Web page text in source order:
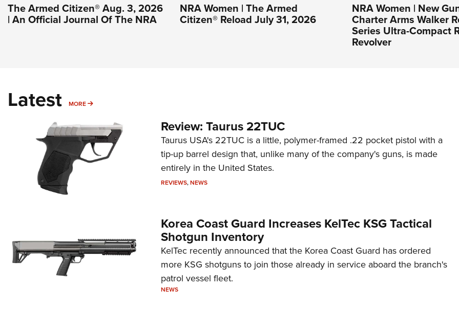
The Armed Citizen® Aug. 3, 2026
| An Official Journal Of The NRA
NRA Women | The Armed
Citizen® Reload July 31, 2026
NRA Women | New
Charter Arms Walker
Series Ultra-Compact
Revolver
Latest MORE MORE
Review: Taurus 22TUC
Taurus USA's 22TUC is a little, polymer-framed .22 pocket pistol with a
tip-up barrel design that, unlike many of the company's guns, is made
entirely in the United States.
REVIEWS,NEWS
Korea Coast Guard Increases KelTec KSG Tactical
Shotgun Inventory
KelTec recently announced that the Korea Coast Guard has ordered
more KSG shotguns to join those already in service aboard the branch's
patrol vessel fleet.
NEWS